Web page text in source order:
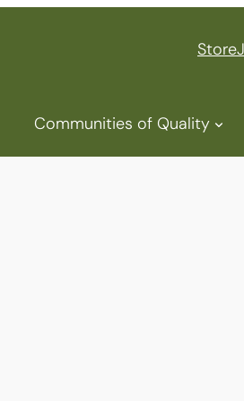
Store
Communities of Quality